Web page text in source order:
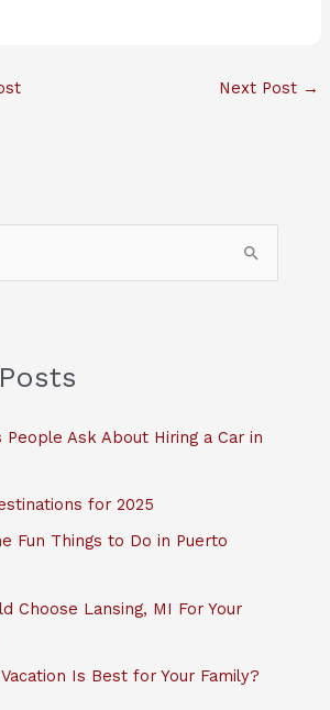
Next Post →
People Ask About Hiring a Car in
for 2025
Fun Things to Do in Puerto
Choose Lansing, MI For Your
Is Best for Your Family?